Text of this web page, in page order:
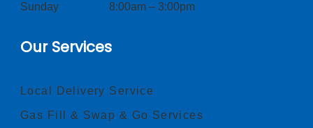
Sunday 8:00am – 3:00pm
Our Services
Local Delivery Service
Gas Fill & Swap & Go Services